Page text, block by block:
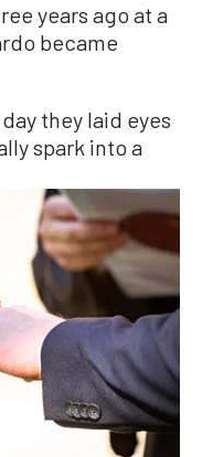
years ago at a
became
they laid eyes
spark into a